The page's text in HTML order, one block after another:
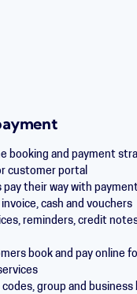
booking and payment
customer portal
pay their way with
cash and vouchers
reminders, credit
book and pay online
group and business